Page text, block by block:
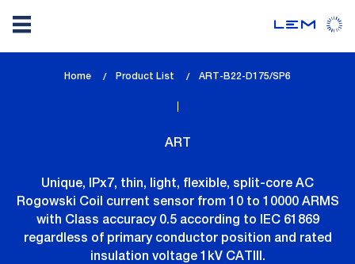
Home Product List
lem_current_page
ART-B22-D175/SP6
ART
Unique, IPx7, thin, light, flexible, split-core AC
Rogowski Coil current sensor from 10 to 10000 ARMS
with Class accuracy 0.5 according to IEC 61869
regardless of primary conductor position and rated
insulation voltage 1kV CATIII.